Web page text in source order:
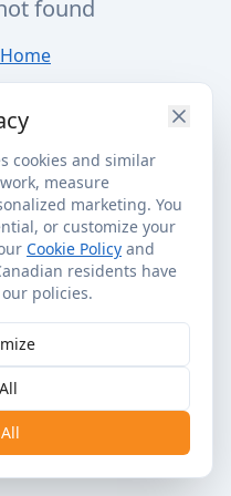
found
cookies and similar
measure
marketing. You
or customize your
Cookie Policy and
residents have
policies.